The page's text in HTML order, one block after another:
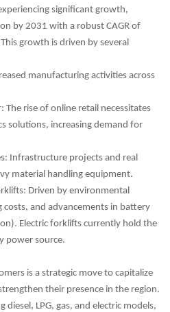
significant growth,
by 2031 with a robust CAGR of
growth is driven by several
manufacturing activities across
The rise of online retail necessitates
solutions, increasing demand for
Infrastructure projects and real
material handling equipment.
Driven by environmental
costs, and advancements in battery
Electric forklifts currently hold the
power source.
is a strategic move to capitalize
their presence in the region.
LPG, gas, and electric models,